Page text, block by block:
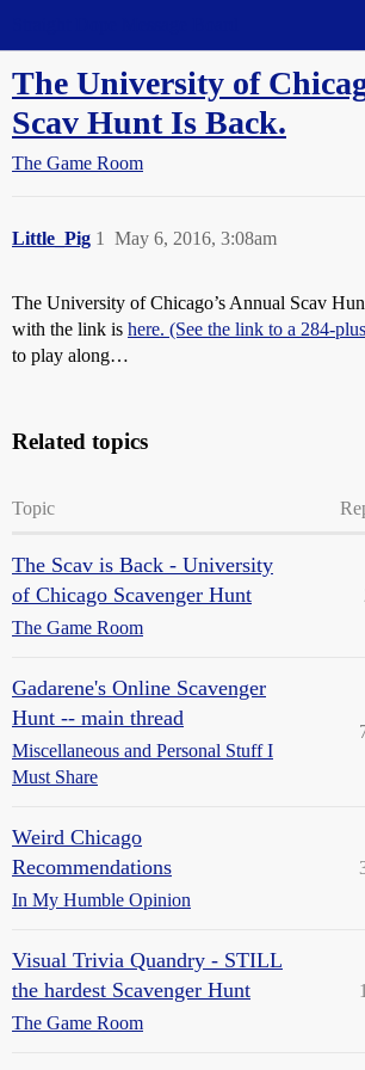
The University of
Scav Hunt Is Back.
The Game Room
Little_Pig May 6, 2016, 3:08am
1
The University of Chicago’s Annual Scav
with the link is here. (See the link to a 284-
to play along…
Related topics
Topic
The Scav is Back - University
of Chicago Scavenger Hunt
The Game Room
Gadarene's Online Scavenger
Hunt -- main thread
Miscellaneous and Personal Stuff I
Must Share
Weird Chicago
Recommendations
In My Humble Opinion
Visual Trivia Quandry - STILL
the hardest Scavenger Hunt
The Game Room